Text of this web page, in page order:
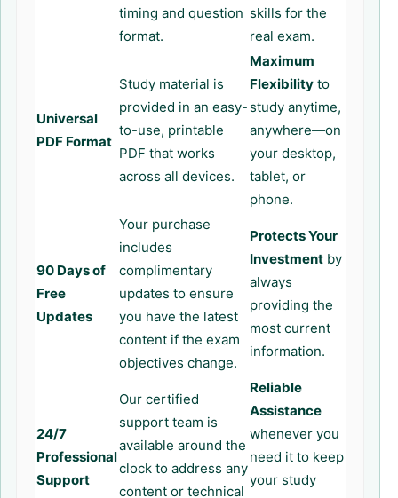
timing and question
format.
skills for the
real exam.
Universal
PDF Format
Study material is
provided in an easy-
to-use, printable
PDF that works
across all devices.
Maximum
Flexibility to
study anytime,
anywhere—on
your desktop,
tablet, or
phone.
90 Days of
Free
Updates
Your purchase
includes
complimentary
updates to ensure
you have the latest
content if the exam
objectives change.
Protects Your
Investment by
always
providing the
most current
information.
24/7
Professional
Support
Our certified
support team is
available around the
clock to address any
content or technical
Reliable
Assistance
whenever you
need it to keep
your study